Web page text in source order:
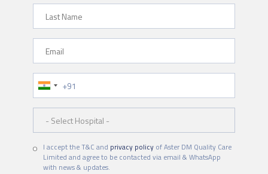
Phone Number
I accept the T&C and privacy policyof Aster DM Quality Care
Limited and agree to be contacted via email & WhatsApp
with news & updates.